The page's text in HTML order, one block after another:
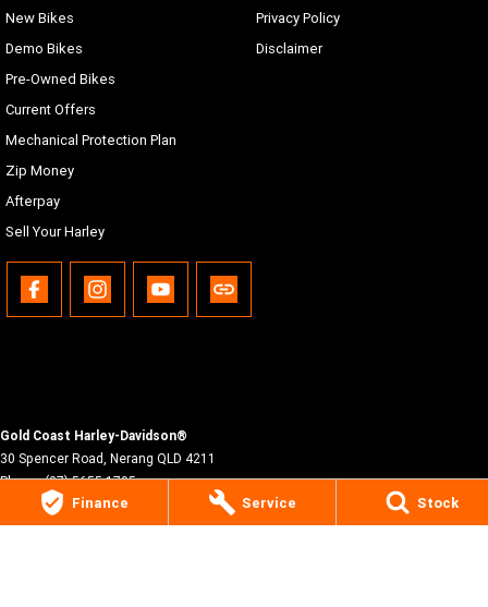
Finance Service Stock
New Bikes
Demo Bikes
Pre-Owned Bikes
Current Offers
Mechanical Protection Plan
Zip Money
Afterpay
Sell Your Harley
Privacy Policy
Disclaimer
Gold Coast Harley-Davidson®
30 Spencer Road Nerang QLD 4211
Phone:(07) 5655 1795
Motor Dealer License #3541053